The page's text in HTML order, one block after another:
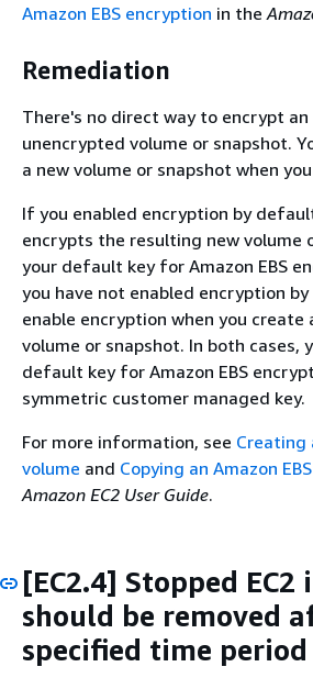
Amazon EBS encryption in the
Remediation
There's no direct way to encrypt
unencrypted volume or snapshot.
a new volume or snapshot when
If you enabled encryption by
encrypts the resulting new volume
your default key for Amazon EBS
you have not enabled encryption
enable encryption when you create
volume or snapshot. In both cases,
default key for Amazon EBS
symmetric customer managed key.
For more information, see Creating
volume and Copying an Amazon
Amazon EC2 User Guide.
[EC2.4] Stopped EC2
should be removed
specified time period